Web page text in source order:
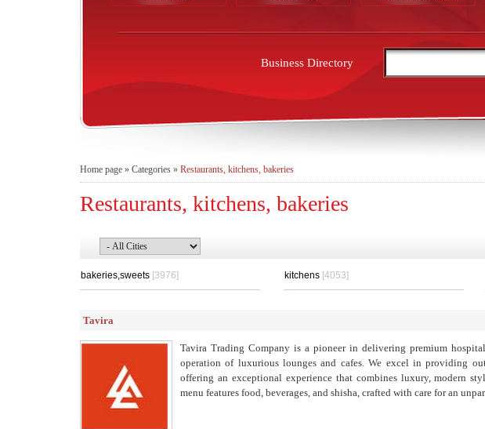
Business Directory
Home page » Categories » Restaurants, kitchens, bakeries
Restaurants, kitchens, bakeries
bakeries,sweets [3976] kitchens [4053]
Tavira
Tavira Trading Company is a pioneer in delivering premium
operation of luxurious lounges and cafes. We excel in providing
offering an exceptional experience that combines luxury, modern
menu features food, beverages, and shisha, crafted with care for an